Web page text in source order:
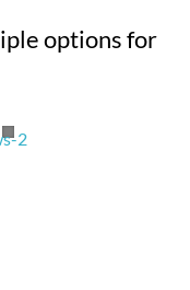
options for